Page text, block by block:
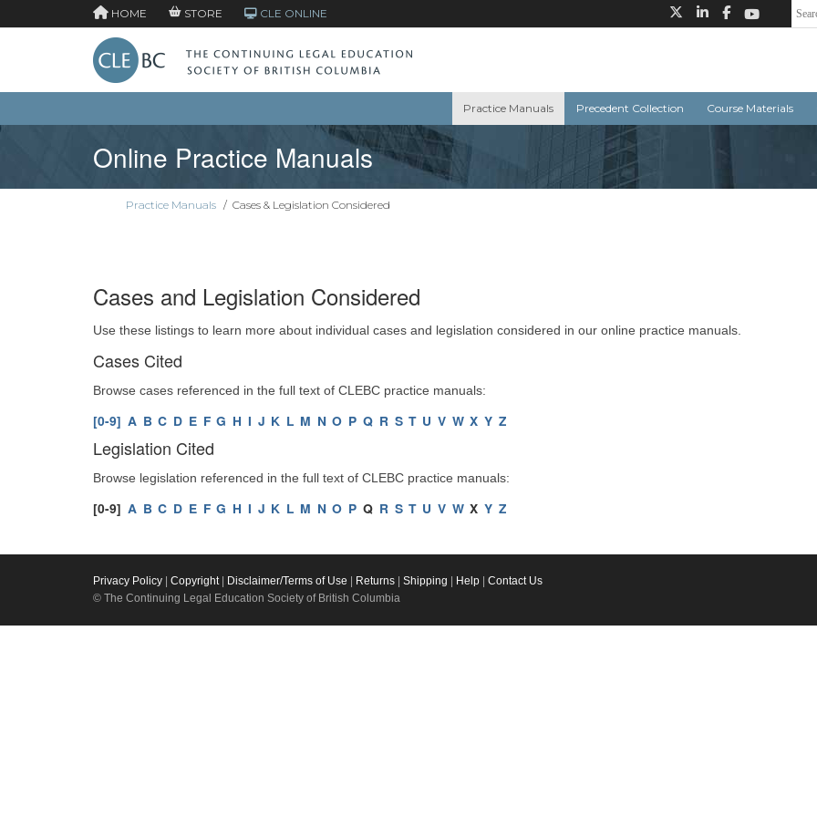
HOME STORE CLE ONLINE
Practice Manuals Precedent Collection Course Materials
Online Practice Manuals
Practice Manuals / Cases & Legislation Considered
Cases and Legislation Considered
Use these listings to learn more about individual cases and legislation considered in our online practice manuals.
Cases Cited
Browse cases referenced in the full text of CLEBC practice manuals:
[0-9] A B C D E F G H I J K L M N O P Q R S T U V W X Y Z
Legislation Cited
Browse legislation referenced in the full text of CLEBC practice manuals:
[0-9] A B C D E F G H I J K L M N O P Q R S T U V W X Y Z
Privacy Policy Copyright| Disclaimer/Terms of Use Returns Shipping Help
Contact Us
© The Continuing Legal Education Society of British Columbia